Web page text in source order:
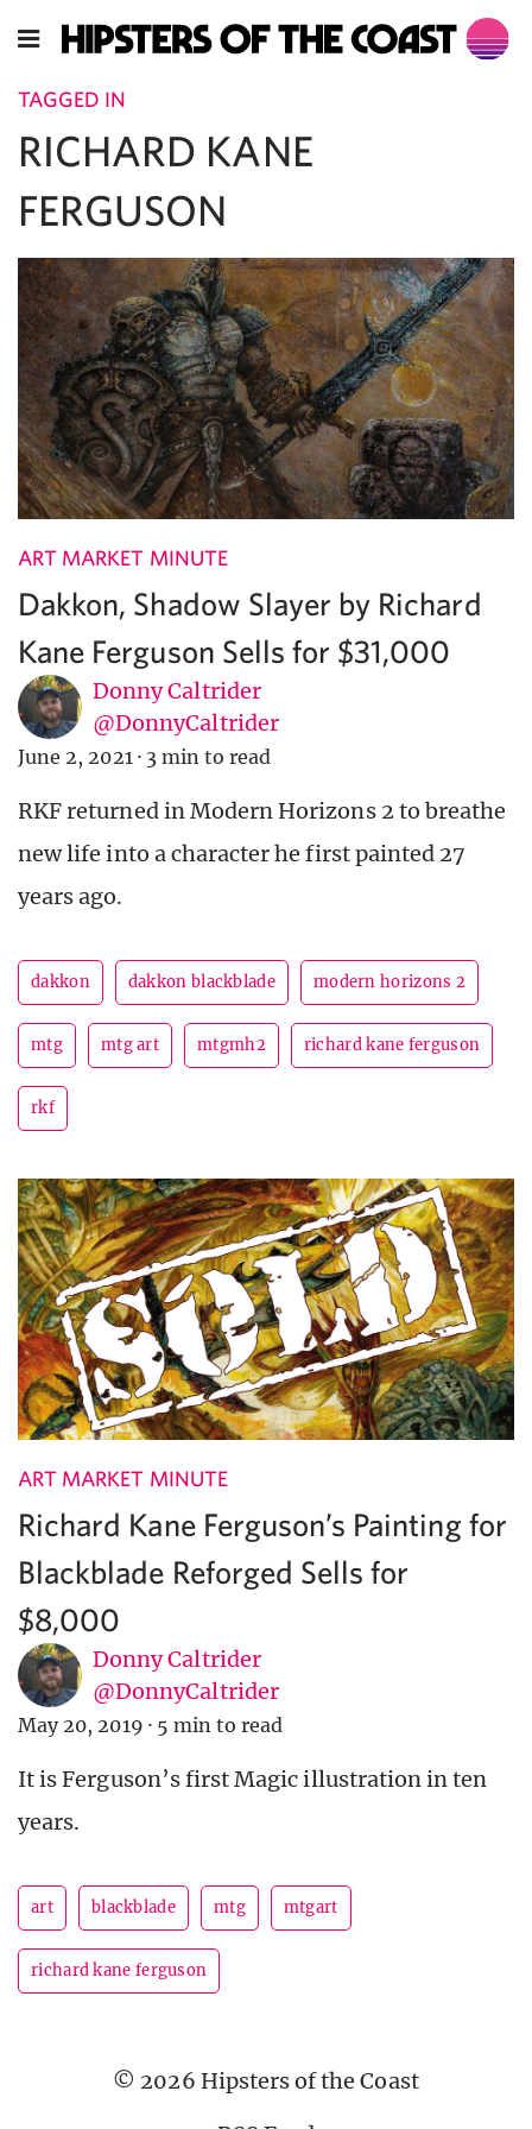
TAGGED IN
RICHARD KANE
FERGUSON
ART MARKET MINUTE
Dakkon, Shadow Slayer by Richard
Kane Ferguson Sells for $31,000
Donny Caltrider
@DonnyCaltrider
June 2, 2021 · 3 min to read
RKF returned in Modern Horizons 2 to breathe
new life into a character he first painted 27
years ago.
dakkon dakkon blackblade modern horizons 2
mtg mtg art mtgmh2 richard kane ferguson
rkf
ART MARKET MINUTE
Richard Kane Ferguson’s Painting for
Blackblade Reforged Sells for
$8,000
Donny Caltrider
@DonnyCaltrider
May 20, 2019 · 5 min to read
It is Ferguson’s first Magic illustration in ten
years.
art blackblade mtg mtgart
richard kane ferguson
© 2026 Hipsters of the Coast